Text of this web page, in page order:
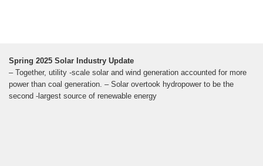
Spring 2025 Solar Industry Update
– Together, utility -scale solar and wind generation accounted for more
power than coal generation. – Solar overtook hydropower to be the
second -largest source of renewable energy